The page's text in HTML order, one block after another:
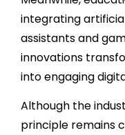
integrating
assistants and
innovations
into engaging
Although the
principle remains